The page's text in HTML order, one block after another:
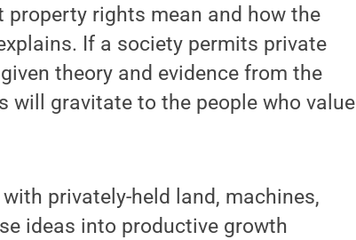
property rights mean and how the
If a society permits private
theory and evidence from the
will gravitate to the people who value
privately-held land, machines,
ideas into productive growth